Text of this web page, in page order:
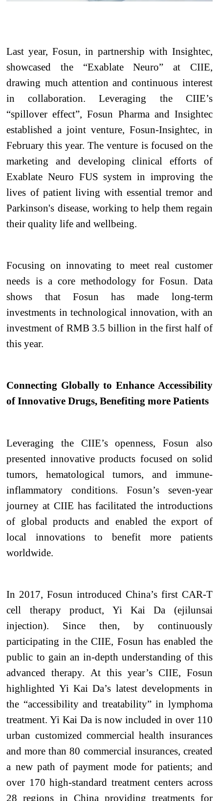
Last year, Fosun, in partnership with Insightec,
showcased the “Exablate Neuro” at CIIE,
drawing much attention and continuous interest
in collaboration. Leveraging the CIIE’s
“spillover effect”, Fosun Pharma and Insightec
established a joint venture, Fosun-Insightec, in
February this year. The venture is focused on the
marketing and developing clinical efforts of
Exablate Neuro FUS system in improving the
lives of patient living with essential tremor and
Parkinson's disease, working to help them regain
their quality life and wellbeing.
Focusing on innovating to meet real customer
needs is a core methodology for Fosun. Data
shows that Fosun has made long-term
investments in technological innovation, with an
investment of RMB 3.5 billion in the first half of
this year.
Connecting Globally to Enhance Accessibility
of Innovative Drugs, Benefiting more Patients
Leveraging the CIIE’s openness, Fosun also
presented innovative products focused on solid
tumors, hematological tumors, and immune-
inflammatory conditions. Fosun’s seven-year
journey at CIIE has facilitated the introductions
of global products and enabled the export of
local innovations to benefit more patients
worldwide.
In 2017, Fosun introduced China’s first CAR-T
cell therapy
product, Yi Kai Da (ejilunsai
injection). Since then, by continuously
participating in the CIIE, Fosun has enabled the
public to gain an in-depth understanding of this
advanced therapy. At this year’s CIIE, Fosun
highlighted Yi Kai Da’s latest developments in
the “accessibility and treatability” in lymphoma
treatment. Yi Kai Da is now included in over 110
urban customized commercial health insurances
and more than 80 commercial insurances, created
a new path of payment mode for patients; and
over 170 high-standard treatment centers across
28 regions in China providing treatments for